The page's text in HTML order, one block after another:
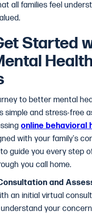
all families feel
Started
to better mental
simple and stress-free
online behavioral
with your family's
guide you every step
you call home.
and
an initial virtual
your